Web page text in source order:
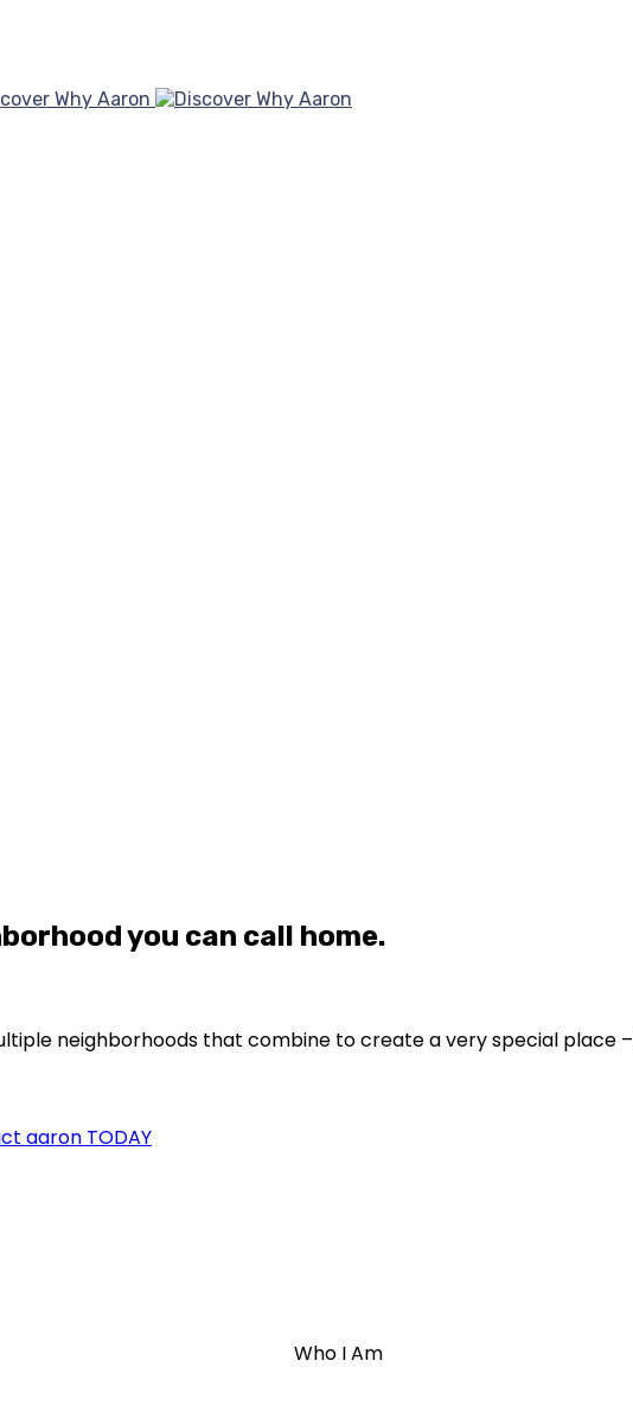
you can call home.
neighborhoods that combine to create a very special place –
aaron TODAY
Who I Am